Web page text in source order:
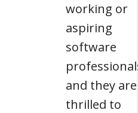
working or
aspiring
software
and they are
thrilled to